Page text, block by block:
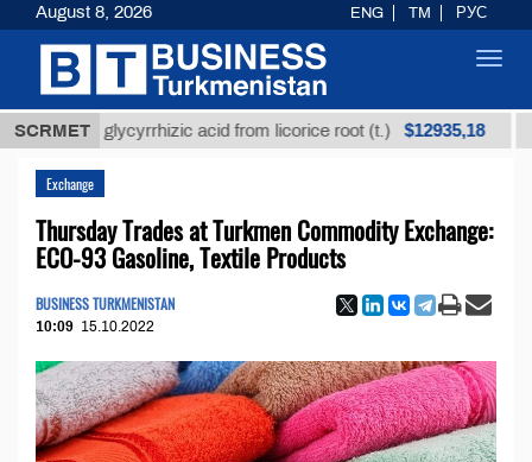
SCRMET
glycyrrhizic acid from licorice root (t.) $12935,18
Exchange
Thursday Trades at Turkmen Commodity Exchange:
ECO-93 Gasoline, Textile Products
BUSINESS TURKMENISTAN
10:09 15.10.2022
August 8, 2026 ENG TM РУС